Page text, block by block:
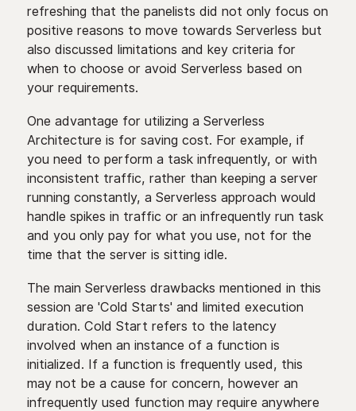
refreshing that the panelists did not only focus on
positive reasons to move towards Serverless but
also discussed limitations and key criteria for
when to choose or avoid Serverless based on
your requirements.
One advantage for utilizing a Serverless
Architecture is for saving cost. For example, if
you need to perform a task infrequently, or with
inconsistent traffic, rather than keeping a server
running constantly, a Serverless approach would
handle spikes in traffic or an infrequently run task
and you only pay for what you use, not for the
time that the server is sitting idle.
The main Serverless drawbacks mentioned in this
session are 'Cold Starts' and limited execution
duration. Cold Start refers to the latency
involved when an instance of a function is
initialized. If a function is frequently used, this
may not be a cause for concern, however an
infrequently used function may require anywhere